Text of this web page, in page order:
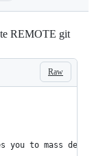
REMOTE git
Raw
to mass delete